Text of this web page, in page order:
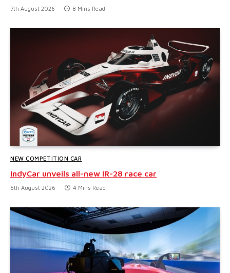
7th August 2026 8 Mins Read
NEW COMPETITION CAR
IndyCar unveils all-new IR-28 race car
5th August 2026 4 Mins Read